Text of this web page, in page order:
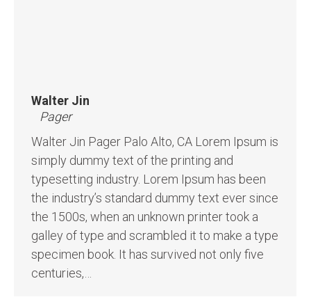
Walter Jin
Pager
Walter Jin Pager Palo Alto, CA Lorem Ipsum is
simply dummy text of the printing and
typesetting industry. Lorem Ipsum has been
the industry’s standard dummy text ever since
the 1500s, when an unknown printer took a
galley of type and scrambled it to make a type
specimen book. It has survived not only five
centuries,…